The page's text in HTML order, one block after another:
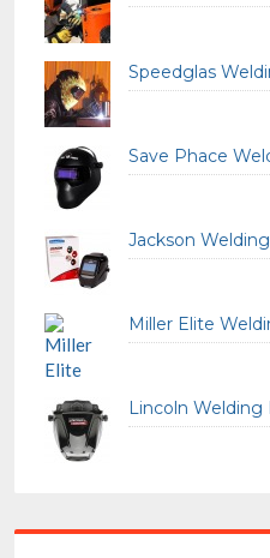
Speedglas
Save Phace
Jackson
Miller Elite
Lincoln